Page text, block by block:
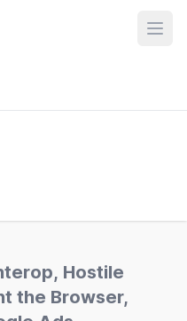
Hostile
the Browser,